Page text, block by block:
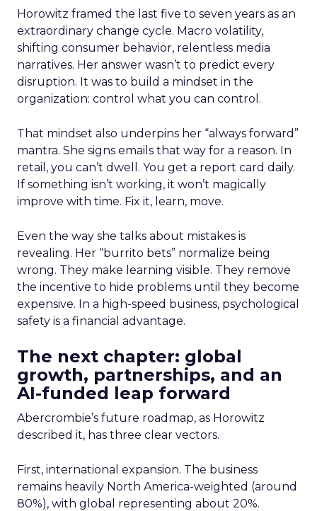
Horowitz framed the last five to seven years as an
extraordinary change cycle. Macro volatility,
shifting consumer behavior, relentless media
narratives. Her answer wasn’t to predict every
disruption. It was to build a mindset in the
organization: control what you can control.
That mindset also underpins her “always forward”
mantra. She signs emails that way for a reason. In
retail, you can’t dwell. You get a report card daily.
If something isn’t working, it won’t magically
improve with time. Fix it, learn, move.
Even the way she talks about mistakes is
revealing. Her “burrito bets” normalize being
wrong. They make learning visible. They remove
the incentive to hide problems until they become
expensive. In a high-speed business, psychological
safety is a financial advantage.
The next chapter: global
growth, partnerships, and an
AI-funded leap forward
Abercrombie’s future roadmap, as Horowitz
described it, has three clear vectors.
First, international expansion. The business
remains heavily North America-weighted (around
80%), with global representing about 20%.